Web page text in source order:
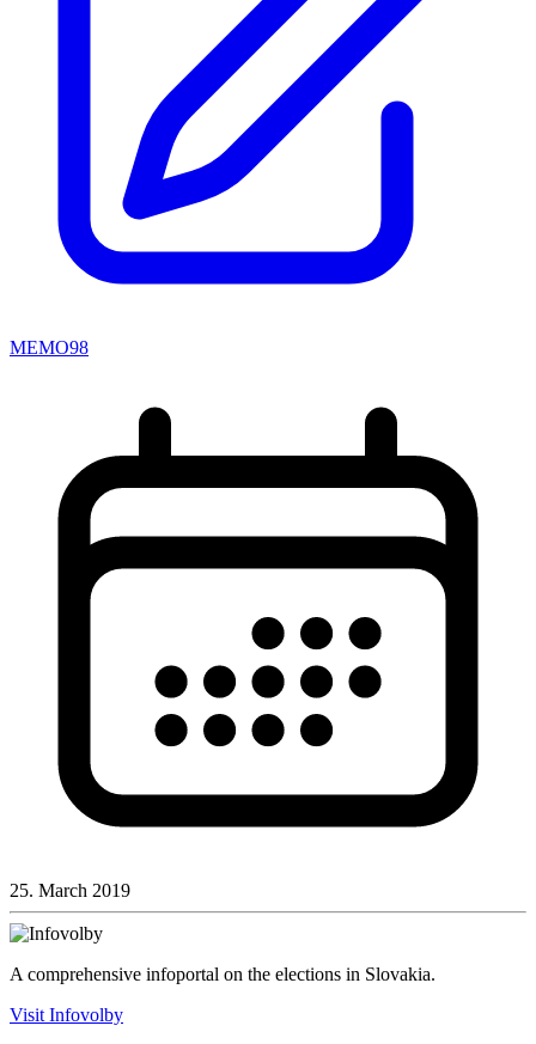
MEMO98
25. March 2019
A comprehensive infoportal on the elections in Slovakia.
Visit Infovolby